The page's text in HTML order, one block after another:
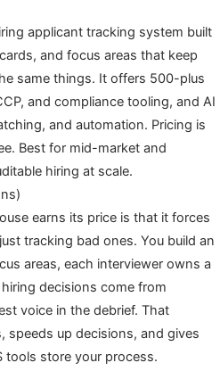
applicant tracking system built
and focus areas that keep
same things. It offers 500-plus
and compliance tooling, and AI
and automation. Pricing is
Best for mid-market and
hiring at scale.
earns its price is that it forces
tracking bad ones. You build an
areas, each interviewer owns a
decisions come from
voice in the debrief. That
speeds up decisions, and gives
tools store your process.